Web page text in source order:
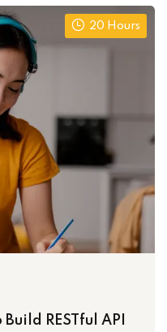
20 Hours
RESTful API